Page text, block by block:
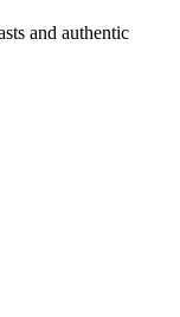
and authentic